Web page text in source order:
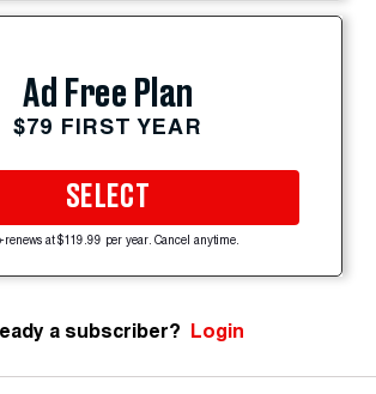
Ad Free Plan
$79 FIRST YEAR
SELECT
renews at $119.99 per year. Cancel anytime.
a subscriber? Login